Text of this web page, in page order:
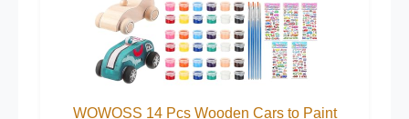
WOWOSS 14 Pcs Wooden Cars to Paint